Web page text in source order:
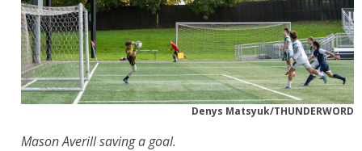
Denys Matsyuk/THUNDERWORD
Mason Averill saving a goal.